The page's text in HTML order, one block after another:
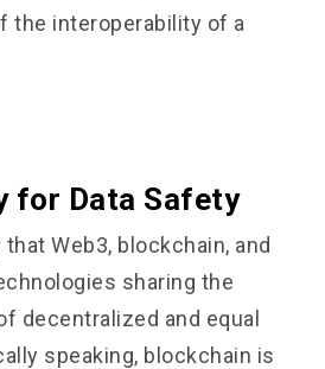
the interoperability of a
for Data Safety
Web3, blockchain, and
sharing the
decentralized and equal
speaking, blockchain is